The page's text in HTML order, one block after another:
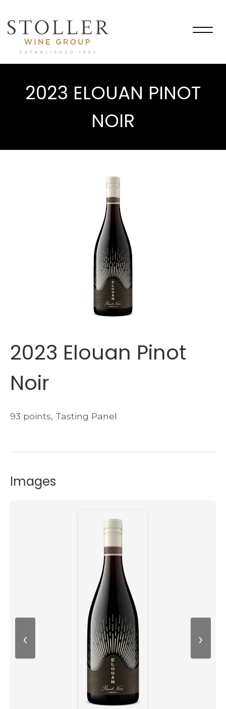
2023 ELOUAN PINOT
NOIR
2023 Elouan Pinot
Noir
93 points, Tasting Panel
Images
‹ ›